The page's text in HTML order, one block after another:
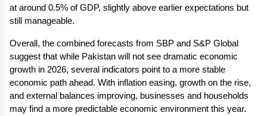
at around 0.5% of GDP, slightly above earlier expectations but
still manageable.
Overall, the combined forecasts from SBP and S&P Global
suggest that while Pakistan will not see dramatic economic
growth in 2026, several indicators point to a more stable
economic path ahead. With inflation easing, growth on the rise,
and external balances improving, businesses and households
may find a more predictable economic environment this year.